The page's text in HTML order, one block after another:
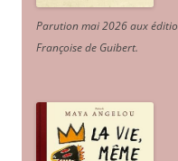
Parution mai 2026 aux
Françoise de Guibert.